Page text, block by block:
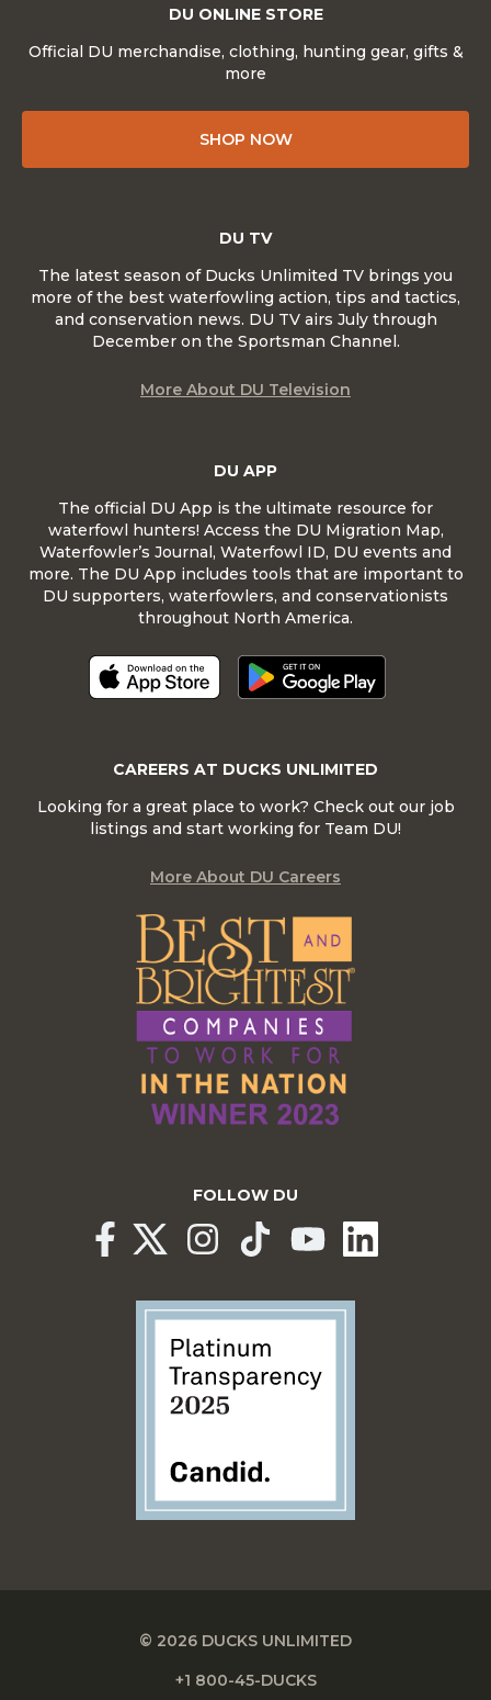
DU ONLINE STORE
Official DU merchandise, clothing, hunting gear, gifts &
more
SHOP NOW
DU APP
The official DU App is the ultimate resource for
waterfowl hunters! Access the DU Migration Map,
Waterfowler’s Journal, Waterfowl ID, DU events and
more. The DU App includes tools that are important to
DU supporters, waterfowlers, and conservationists
throughout North America.
DU TV
The latest season of Ducks Unlimited TV brings you
more of the best waterfowling action, tips and tactics,
and conservation news. DU TV airs July through
December on the Sportsman Channel.
More About DU Television
CAREERS AT DUCKS UNLIMITED
Looking for a great place to work? Check out our job
listings and start working for Team DU!
More About DU Careers
FOLLOW DU
© 2026 DUCKS UNLIMITED
+1 800-45-DUCKS